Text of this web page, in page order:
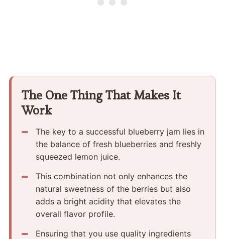
The One Thing That Makes It
Work
The key to a successful blueberry jam lies in
the balance of fresh blueberries and freshly
squeezed lemon juice.
This combination not only enhances the
natural sweetness of the berries but also
adds a bright acidity that elevates the
overall flavor profile.
Ensuring that you use quality ingredients